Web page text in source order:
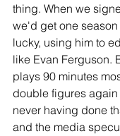
thing. When we
we'd get one
lucky, using him to
like Evan Ferguson.
plays 90 minutes
double figures again
never having done
and the media